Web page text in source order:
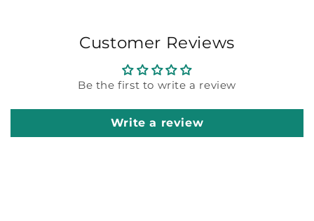
Customer Reviews
Be the first to write a review
Write a review